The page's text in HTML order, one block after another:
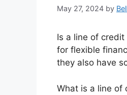
May 27, 2024 by
Is a line of
for flexible
they also have
What is a line of